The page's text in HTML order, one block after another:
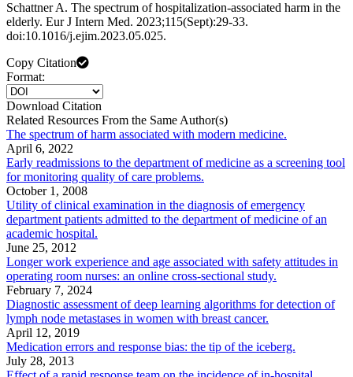
Schattner A. The spectrum of hospitalization-associated harm in the
elderly. Eur J Intern Med. 2023;115(Sept):29-33.
doi:10.1016/j.ejim.2023.05.025.
Copy Citation
Format:
Download Citation
Related Resources From the Same Author(s)
The spectrum of harm associated with modern medicine.
April 6, 2022
Early readmissions to the department of medicine as a screening tool
for monitoring quality of care problems.
October 1, 2008
Utility of clinical examination in the diagnosis of emergency
department patients admitted to the department of medicine of an
academic hospital.
June 25, 2012
Longer work experience and age associated with safety attitudes in
operating room nurses: an online cross-sectional study.
February 7, 2024
Diagnostic assessment of deep learning algorithms for detection of
lymph node metastases in women with breast cancer.
April 12, 2019
Medication errors and response bias: the tip of the iceberg.
July 28, 2013